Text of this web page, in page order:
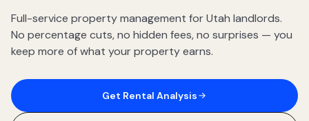
Full-service property management for Utah landlords.
No percentage cuts, no hidden fees, no surprises — you
keep more of what your property earns.
Get Rental Analysis